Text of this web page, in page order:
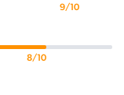
9/10
8/10